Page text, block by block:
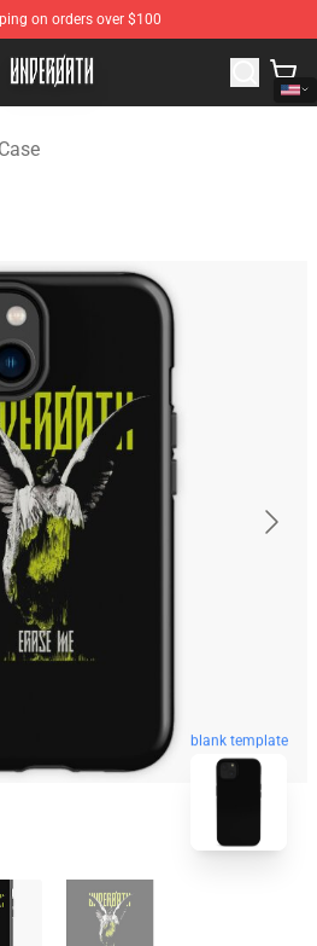
on orders over $100
Underoath Merchandise Shop
blank template